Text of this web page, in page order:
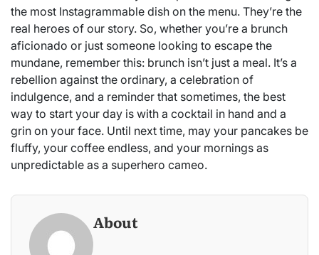
the most Instagrammable dish on the menu. They’re the
real heroes of our story. So, whether you’re a brunch
aficionado or just someone looking to escape the
mundane, remember this: brunch isn’t just a meal. It’s a
rebellion against the ordinary, a celebration of
indulgence, and a reminder that sometimes, the best
way to start your day is with a cocktail in hand and a
grin on your face. Until next time, may your pancakes be
fluffy, your coffee endless, and your mornings as
unpredictable as a superhero cameo.
About